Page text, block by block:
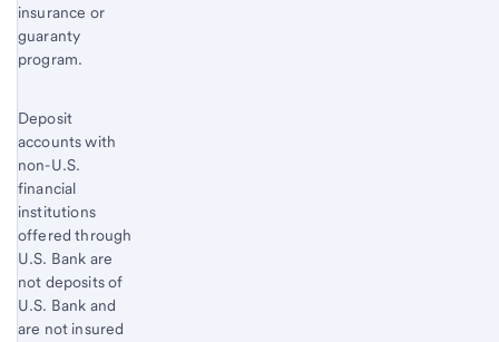
insurance or
guaranty
program.
Deposit
accounts with
non-U.S.
financial
institutions
offered through
U.S. Bank are
not deposits of
U.S. Bank and
are not insured